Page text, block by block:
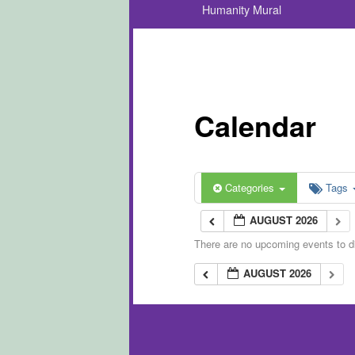
Humanity Mural
Calendar
Categories Tags
AUGUST 2026
There are no upcoming events to
AUGUST 2026